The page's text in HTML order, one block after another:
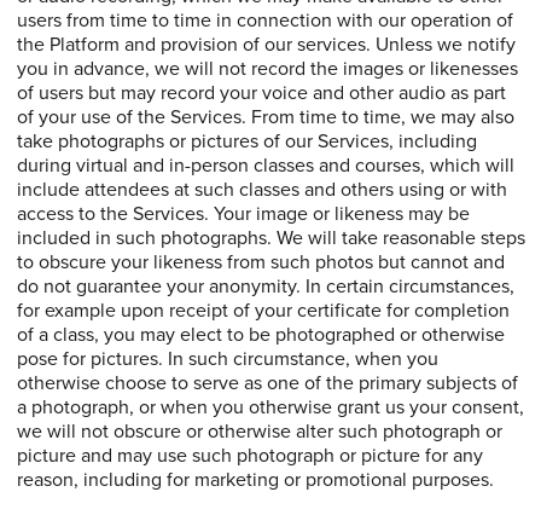
users from time to time in connection with our operation of
the Platform and provision of our services. Unless we notify
you in advance, we will not record the images or likenesses
of users but may record your voice and other audio as part
of your use of the Services. From time to time, we may also
take photographs or pictures of our Services, including
during virtual and in-person classes and courses, which will
include attendees at such classes and others using or with
access to the Services. Your image or likeness may be
included in such photographs. We will take reasonable steps
to obscure your likeness from such photos but cannot and
do not guarantee your anonymity. In certain circumstances,
for example upon receipt of your certificate for completion
of a class, you may elect to be photographed or otherwise
pose for pictures. In such circumstance, when you
otherwise choose to serve as one of the primary subjects of
a photograph, or when you otherwise grant us your consent,
we will not obscure or otherwise alter such photograph or
picture and may use such photograph or picture for any
reason, including for marketing or promotional purposes.